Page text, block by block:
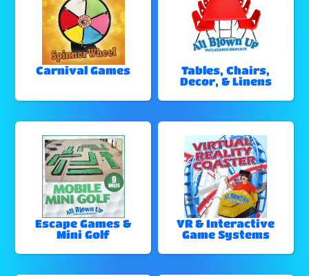
Carnival Games
Tables, Chairs,
Decor, & Linens
Escape Games &
Mini Golf
VR & Interactive
Game Systems